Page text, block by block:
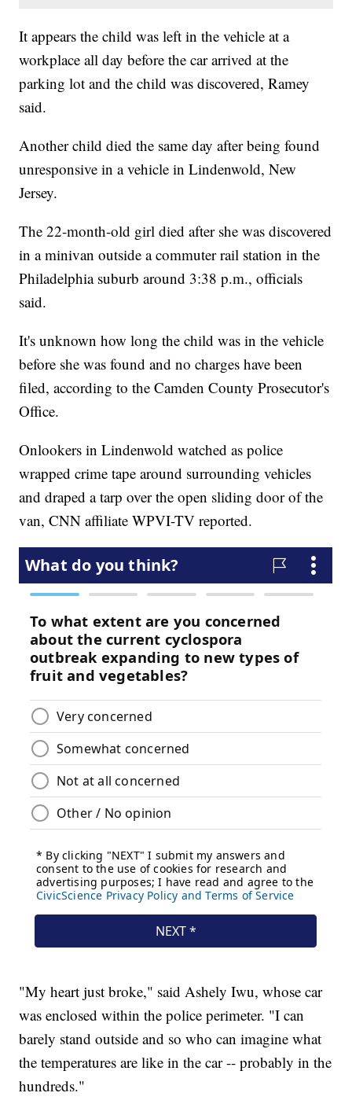
It appears the child was left in the vehicle at a
workplace all day before the car arrived at the
parking lot and the child was discovered, Ramey
said.
Another child died the same day after being found
unresponsive in a vehicle in Lindenwold, New
Jersey.
The 22-month-old girl died after she was discovered
in a minivan outside a commuter rail station in the
Philadelphia suburb around 3:38 p.m., officials
said.
It's unknown how long the child was in the vehicle
before she was found and no charges have been
filed, according to the Camden County Prosecutor's
Office.
Onlookers in Lindenwold watched as police
wrapped crime tape around surrounding vehicles
and draped a tarp over the open sliding door of the
van, CNN affiliate WPVI-TV reported.
"My heart just broke," said Ashely Iwu, whose car
was enclosed within the police perimeter. "I can
barely stand outside and so who can imagine what
the temperatures are like in the car -- probably in the
hundreds."